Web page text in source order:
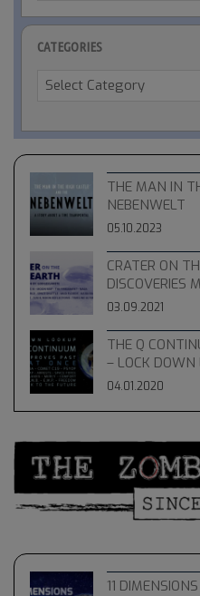
CATEGORIES
Categories
THE MAN IN
NEBENWELT
05.10.2023
CRATER ON
DISCOVERIES
03.09.2021
THE Q
– LOCK DOWN
04.01.2020
11